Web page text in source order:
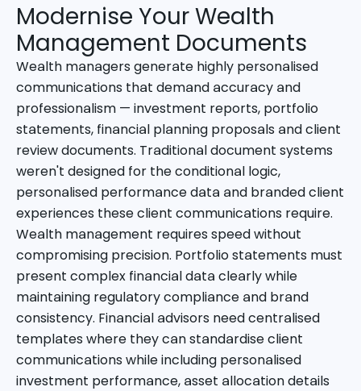
Modernise Your Wealth
Management Documents
Wealth managers generate highly personalised
communications that demand accuracy and
professionalism — investment reports, portfolio
statements, financial planning proposals and client
review documents. Traditional document systems
weren't designed for the conditional logic,
personalised performance data and branded client
experiences these client communications require.
Wealth management requires speed without
compromising precision. Portfolio statements must
present complex financial data clearly while
maintaining regulatory compliance and brand
consistency. Financial advisors need centralised
templates where they can standardise client
communications while including personalised
investment performance, asset allocation details